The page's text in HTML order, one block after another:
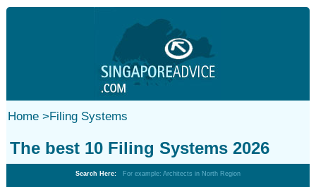
Home>Filing Systems
The best 10 Filing Systems 2026
Search Here: For example: Architects in North Region